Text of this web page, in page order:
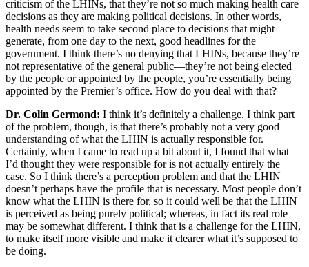
criticism of the LHINs, that they’re not so much making health care
decisions as they are making political decisions. In other words,
health needs seem to take second place to decisions that might
generate, from one day to the next, good headlines for the
government. I think there’s no denying that LHINs, because they’re
not representative of the general public—they’re not being elected
by the people or appointed by the people, you’re essentially being
appointed by the Premier’s office. How do you deal with that?
Dr. Colin Germond: I think it’s definitely a challenge. I think part
of the problem, though, is that there’s probably not a very good
understanding of what the LHIN is actually responsible for.
Certainly, when I came to read up a bit about it, I found that what
I’d thought they were responsible for is not actually entirely the
case. So I think there’s a perception problem and that the LHIN
doesn’t perhaps have the profile that is necessary. Most people don’t
know what the LHIN is there for, so it could well be that the LHIN
is perceived as being purely political; whereas, in fact its real role
may be somewhat different. I think that is a challenge for the LHIN,
to make itself more visible and make it clearer what it’s supposed to
be doing.